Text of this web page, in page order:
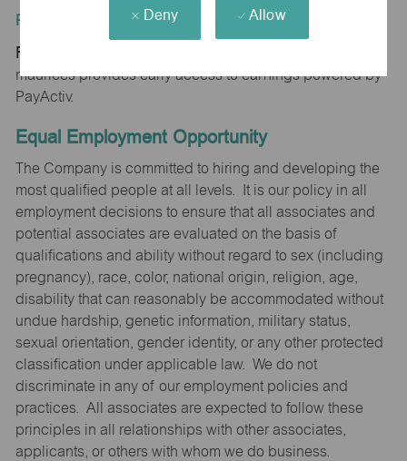
Deny Allow
Position Type:
Regular/Part time
maurices provides early access to earnings powered by
PayActiv.
Equal Employment Opportunity
The Company is committed to hiring and developing the
most qualified people at all levels. It is our policy in all
employment decisions to ensure that all associates and
potential associates are evaluated on the basis of
qualifications and ability without regard to sex (including
pregnancy), race, color, national origin, religion, age,
disability that can reasonably be accommodated without
undue hardship, genetic information, military status,
sexual orientation, gender identity, or any other protected
classification under applicable law. We do not
discriminate in any of our employment policies and
practices. All associates are expected to follow these
principles in all relationships with other associates,
applicants, or others with whom we do business.